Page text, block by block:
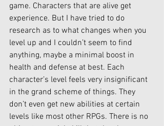
game. Characters that are alive get
experience. But I have tried to do
research as to what changes when you
level up and I couldn’t seem to find
anything, maybe a minimal boost in
health and defense at best. Each
character’s level feels very insignificant
in the grand scheme of things. They
don’t even get new abilities at certain
levels like most other RPGs. There is no